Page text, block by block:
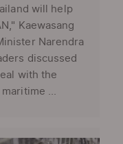
will help
Kaewasang
Narendra
discussed
with the
...